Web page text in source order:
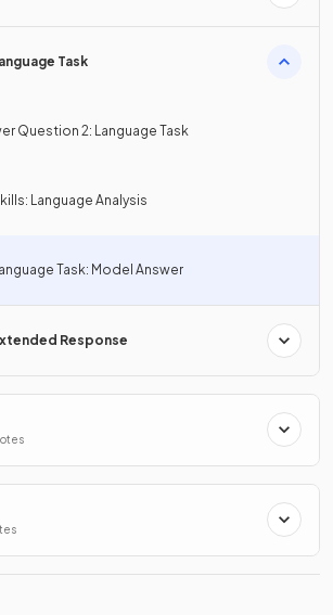
Task
Question 2: Language Task
Language Analysis
Task: Model Answer
Response